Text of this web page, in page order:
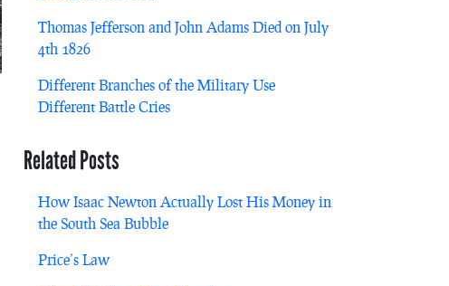
Thomas Jefferson and John Adams Died on July
4th 1826
Different Branches of the Military Use
Different Battle Cries
Related Posts
How Isaac Newton Actually Lost His Money in
the South Sea Bubble
Price’s Law